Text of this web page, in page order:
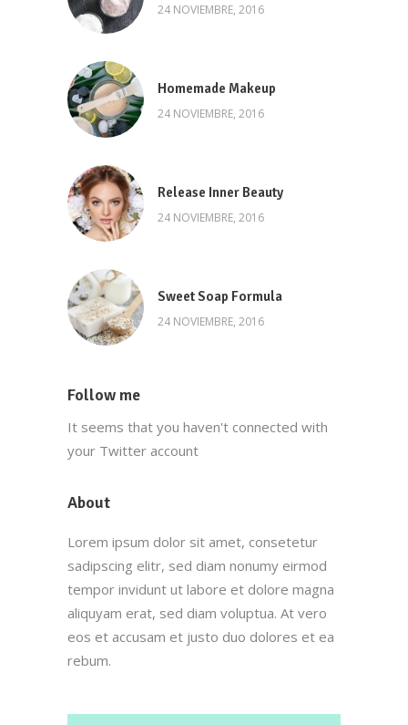
24 NOVIEMBRE, 2016
Homemade Makeup
24 NOVIEMBRE, 2016
Release Inner Beauty
24 NOVIEMBRE, 2016
Sweet Soap Formula
24 NOVIEMBRE, 2016
Follow me
It seems that you haven't connected with
your Twitter account
About
Lorem ipsum dolor sit amet, consetetur
sadipscing elitr, sed diam nonumy eirmod
tempor invidunt ut labore et dolore magna
aliquyam erat, sed diam voluptua. At vero
eos et accusam et justo duo dolores et ea
rebum.